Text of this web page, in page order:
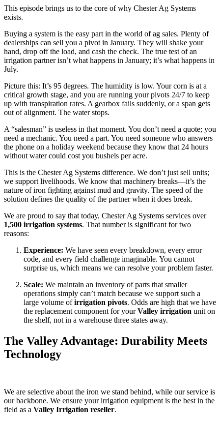
This episode brings us to the core of why Chester Ag Systems
exists.
Buying a system is the easy part in the world of ag sales. Plenty of
dealerships can sell you a pivot in January. They will shake your
hand, drop off the load, and cash the check. The true test of an
irrigation partner isn’t what happens in January; it’s what happens in
July.
Picture this: It’s 95 degrees. The humidity is low. Your corn is at a
critical growth stage, and you are running your pivots 24/7 to keep
up with transpiration rates. A gearbox fails suddenly, or a span gets
out of alignment. The water stops.
A “salesman” is useless in that moment. You don’t need a quote; you
need a mechanic. You need a part. You need someone who answers
the phone on a holiday weekend because they know that 24 hours
without water could cost you bushels per acre.
This is the Chester Ag Systems difference. We don’t just sell units;
we support livelihoods. We know that machinery breaks—it’s the
nature of iron fighting against mud and gravity. The speed of the
solution defines the quality of the partner when it does break.
We are proud to say that today, Chester Ag Systems services over
1,500 irrigation systems. That number is significant for two
reasons:
Experience: We have seen every breakdown, every error
code, and every field challenge imaginable. You cannot
surprise us, which means we can resolve your problem faster.
Scale: We maintain an inventory of parts that smaller
operations simply can’t match because we support such a
large volume ofirrigation pivots. Odds are high that we have
the replacement component for yourValley irrigation unit on
the shelf, not in a warehouse three states away.
The Valley Advantage: Durability Meets
Technology
We are selective about the iron we stand behind, while our service is
our backbone. We ensure your irrigation equipment is the best in the
field as a Valley Irrigation reseller.